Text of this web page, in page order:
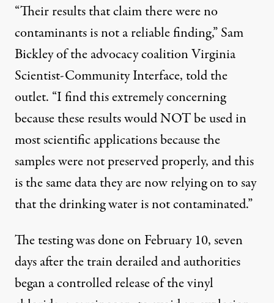
“Their results that claim there were no
contaminants is not a reliable finding,” Sam
Bickley of the advocacy coalition Virginia
Scientist-Community Interface, told the
outlet. “I find this extremely concerning
because these results would NOT be used in
most scientific applications because the
samples were not preserved properly, and this
is the same data they are now relying on to say
that the drinking water is not contaminated.”
The testing was done on February 10, seven
days after the train derailed and authorities
began a controlled release of the vinyl